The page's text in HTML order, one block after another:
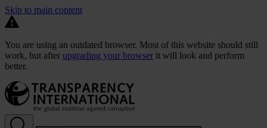
Skip to main content
You are using an outdated browser. Most of this website should still
work, but after upgrading your browser it will look and perform
better.